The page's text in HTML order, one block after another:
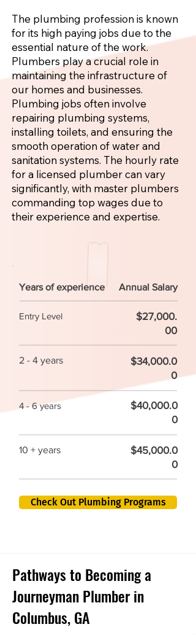
The plumbing profession is known
for its high paying jobs due to the
essential nature of the work.
Plumbers play a crucial role in
maintaining the infrastructure of
our homes and businesses.
Plumbing jobs often involve
repairing plumbing systems,
installing toilets, and ensuring the
smooth operation of water and
sanitation systems. The hourly rate
for a licensed plumber can vary
significantly, with master plumbers
commanding top wages due to
their experience and expertise.
Years of experience Annual Salary
Entry Level
$27,000.
00
2 - 4 years
$34,000.0
0
4 - 6 years
$40,000.0
0
10 + years
$45,000.0
0
Check Out Plumbing Programs
Pathways to Becoming a
Journeyman Plumber in
Columbus, GA